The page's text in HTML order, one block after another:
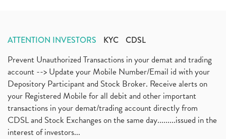
ATTENTION INVESTORS KYC CDSL
Prevent Unauthorized Transactions in your demat and trading
account --> Update your Mobile Number/Email id with your
Depository Participant and Stock Broker. Receive alerts on
your Registered Mobile for all debit and other important
transactions in your demat/trading account directly from
CDSL and Stock Exchanges on the same day.........issued in the
interest of investors...